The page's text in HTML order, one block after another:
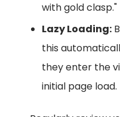
with gold clasp."
Lazy Loading:
this
they enter the
initial page load.